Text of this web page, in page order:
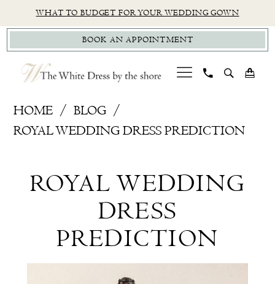
to
main
content
to
Navigation
Accessibility
for
visually
impaired
autoplay
for
dynamic
content
WHAT TO BUDGET FOR YOUR WEDDING GOWN
BOOK AN APPOINTMENT
Dress
HOME
BLOG
ROYAL WEDDING DRESS PREDICTION
Wedding
Prediction
ROYAL WEDDING
DRESS
PREDICTION